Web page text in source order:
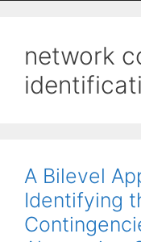
network
A Bilevel
Identifying